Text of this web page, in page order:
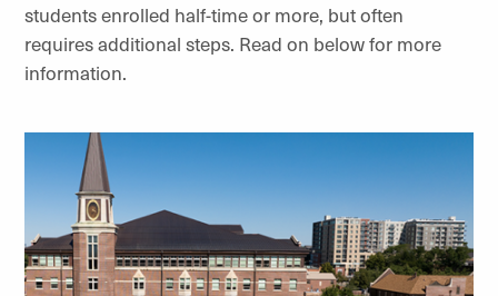
students enrolled half-time or more, but often
requires additional steps. Read on below for more
information.